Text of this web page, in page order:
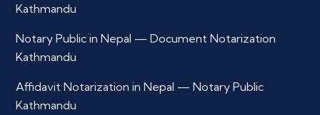
Kathmandu
Notary Public in Nepal — Document Notarization
Kathmandu
Affidavit Notarization in Nepal — Notary Public
Kathmandu